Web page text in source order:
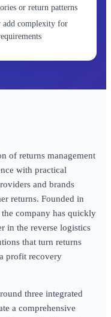
or return patterns
add complexity for
of returns management
with practical
and brands
returns. Founded in
company has quickly
in the reverse logistics
that turn returns
profit recovery
three integrated
a comprehensive